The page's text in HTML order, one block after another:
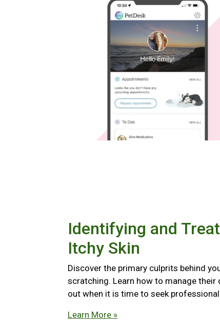
Identifying and
Itchy Skin
Discover the primary culprits behind
scratching. Learn how to manage
out when it is time to seek
Learn More »